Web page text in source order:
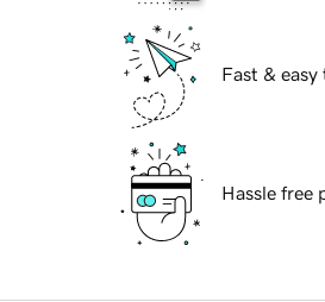
Fast & easy
Hassle free